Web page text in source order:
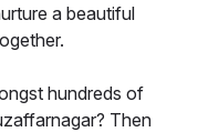
a beautiful
hundreds of
Then